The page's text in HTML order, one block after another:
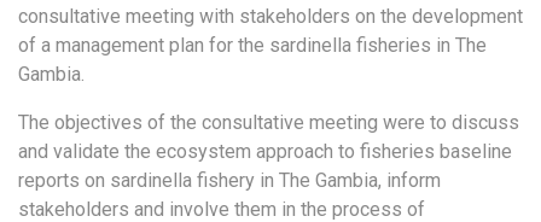
consultative meeting with stakeholders on the development
of a management plan for the sardinella fisheries in The
Gambia.
The objectives of the consultative meeting were to discuss
and validate the ecosystem approach to fisheries baseline
reports on sardinella fishery in The Gambia, inform
stakeholders and involve them in the process of